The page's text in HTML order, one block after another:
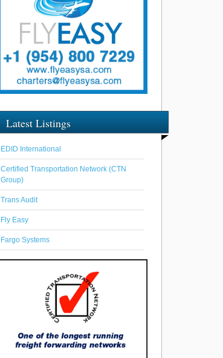
Latest Listings
EDID International
Certified Transportation Network (CTN
Group)
Trans Audit
Fly Easy
Fargo Systems